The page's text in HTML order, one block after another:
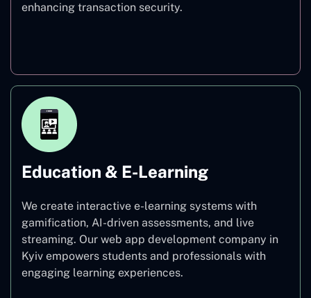
enhancing transaction security.
Education & E-Learning
We create interactive e-learning systems with
gamification, AI-driven assessments, and live
streaming. Our web app development company in
Kyiv empowers students and professionals with
engaging learning experiences.